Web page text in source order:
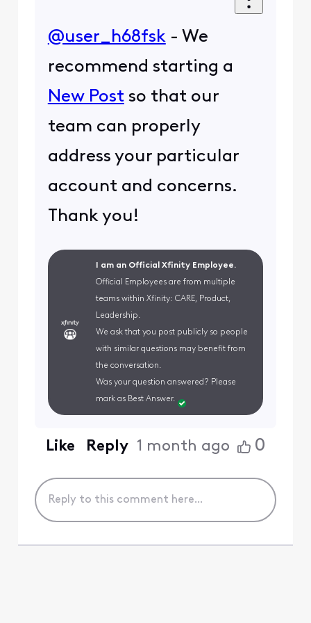
@user_h68fsk- We
recommend starting a
New Postso that our
team can properly
address your particular
account and concerns.
Thank you!
I am an Official Xfinity Employee.
Official Employees are from multiple
teams within Xfinity: CARE, Product,
Leadership.
We ask that you post publicly so people
with similar questions may benefit from
the conversation.
Was your question answered? Please
mark as Best Answer.
Like Reply 1 month ago 0